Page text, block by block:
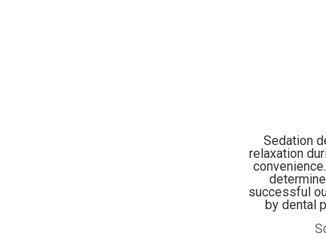
Sedation
relaxation
successful
by dental